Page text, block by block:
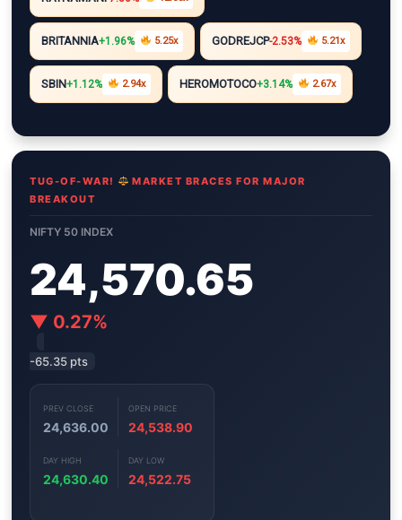
i
n
k
A
p
p
r
a
m
e
r
n
g
e
BRITANNIA+1.96% 5.25x GODREJCP-2.53% 5.21x
SBIN+1.12% 2.94x HEROMOTOCO+3.14% 2.67x
TUG-OF-WAR!
MARKET BRACES FOR MAJOR
BREAKOUT
NIFTY 50 INDEX
24,570.65
▼ 0.27%
-65.35 pts
PREV CLOSE
24,636.00
OPEN PRICE
24,538.90
DAY HIGH
24,630.40
DAY LOW
24,522.75